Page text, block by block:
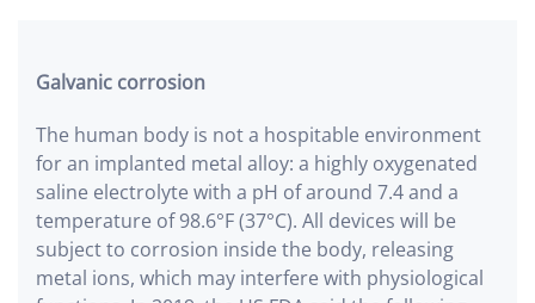
Galvanic corrosion
The human body is not a hospitable environment
for an implanted metal alloy: a highly oxygenated
saline electrolyte with a pH of around 7.4 and a
temperature of 98.6°F (37°C). All devices will be
subject to corrosion inside the body, releasing
metal ions, which may interfere with physiological